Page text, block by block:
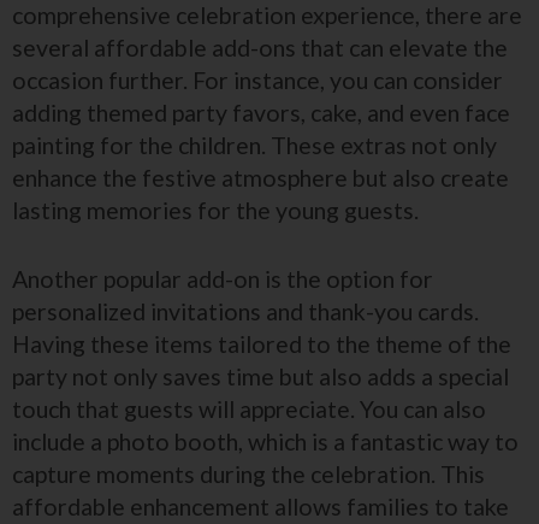
comprehensive celebration experience, there are
several affordable add-ons that can elevate the
occasion further. For instance, you can consider
adding themed party favors, cake, and even face
painting for the children. These extras not only
enhance the festive atmosphere but also create
lasting memories for the young guests.
Another popular add-on is the option for
personalized invitations and thank-you cards.
Having these items tailored to the theme of the
party not only saves time but also adds a special
touch that guests will appreciate. You can also
include a photo booth, which is a fantastic way to
capture moments during the celebration. This
affordable enhancement allows families to take